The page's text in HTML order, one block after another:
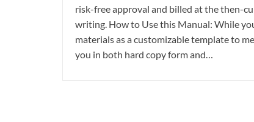
risk-free approval and billed at the then-
writing. How to Use this Manual: While
materials as a customizable template to
you in both hard copy form and…